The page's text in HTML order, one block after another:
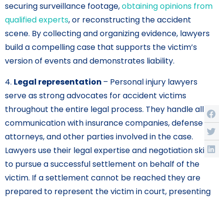
securing surveillance footage,obtaining opinions from
qualified experts, or reconstructing the accident
scene. By collecting and organizing evidence, lawyers
build a compelling case that supports the victim’s
version of events and demonstrates liability.
4. Legal representation – Personal injury lawyers
serve as strong advocates for accident victims
throughout the entire legal process. They handle all
communication with insurance companies, defense
attorneys, and other parties involved in the case.
Lawyers use their legal expertise and negotiation skills
to pursue a successful settlement on behalf of the
victim. If a settlement cannot be reached they are
prepared to represent the victim in court, presenting